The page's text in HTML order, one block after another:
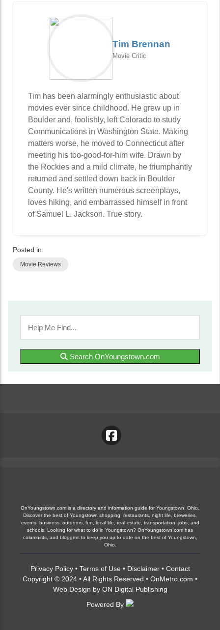
Tim Brennan
Movie Critic
Tim has been alarmingly enthusiastic about
movies ever since childhood. He grew up in
Boulder and, foolishly, left Colorado to study
Communications in Washington State. Making
matters worse, he moved to Connecticut after
meeting his too-good-for-him wife. Drawn by
the Rockies and a mild climate, he triumphantly
returned and settled down back in Boulder
County. He's written numerous screenplays,
loves hiking, and embarrassed himself in front
of Samuel L. Jackson. True story.
Posted in:
Movie Reviews
Search OnYoungstown.com
OnYoungstown.com is a directory and information guide for Youngstown, Ohio.
Discover the best of Youngstown shopping, restaurants, night life, breweries,
events, business, outdoors, fun, local life, real estate, transportation, jobs, and
schools. Looking for what to do in Youngstown? OnYoungstown.com has
columnists, and bloggers to keep you up to date on the best of Youngstown,
Ohio.
Privacy Policy• Terms of Use • Disclaimer• Contact
Copyright © 2024 • All Rights Reserved • OnMetro.com •
Web Design by ON Digital Publishing
Powered By